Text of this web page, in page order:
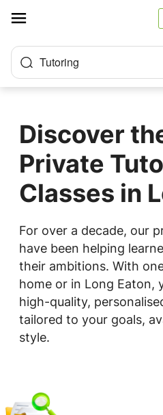
Tutoring
Discover
Private
Classes in
For over a decade, our
have been helping
their ambitions. With
home or in Long Eaton,
high-quality,
tailored to your goals,
style.